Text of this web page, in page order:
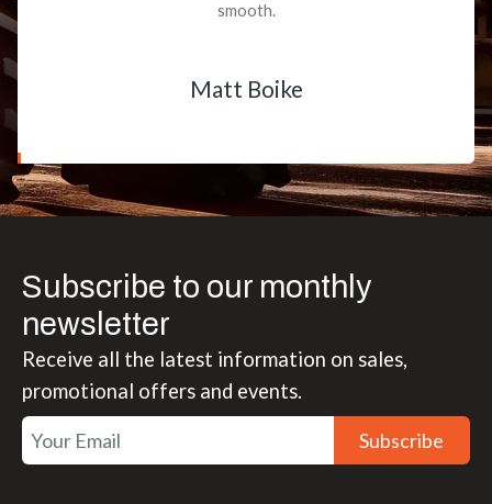
smooth.
Matt Boike
Subscribe to our monthly
newsletter
Receive all the latest information on sales,
promotional offers and events.
Subscribe